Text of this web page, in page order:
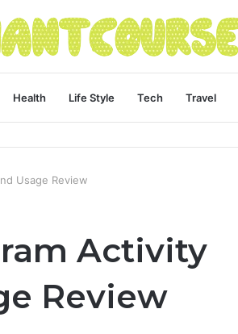
Health Life Style Tech Travel
Usage Review
Activity
Review